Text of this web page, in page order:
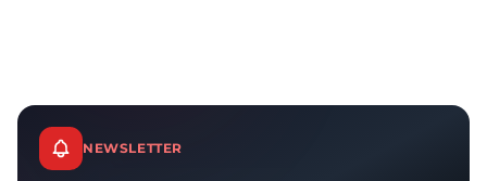
NEWSLETTER